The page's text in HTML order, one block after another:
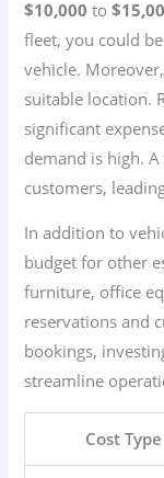
$10,000 to
fleet, you could
vehicle.
suitable location.
significant
demand is high.
customers,
In addition to
budget for other
furniture, office
reservations and
bookings,
streamline
Cost Type